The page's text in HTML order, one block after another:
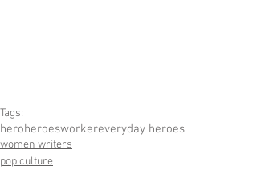
Tags:
heroheroesworkereveryday heroes
women writers
pop culture